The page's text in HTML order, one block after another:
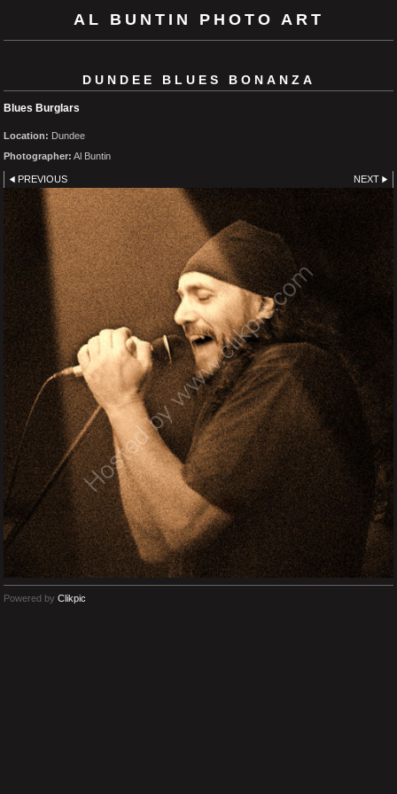
AL BUNTIN PHOTO ART
DUNDEE BLUES BONANZA
Blues Burglars
Location: Dundee
Photographer: Al Buntin
PREVIOUS NEXT
Powered by Clikpic